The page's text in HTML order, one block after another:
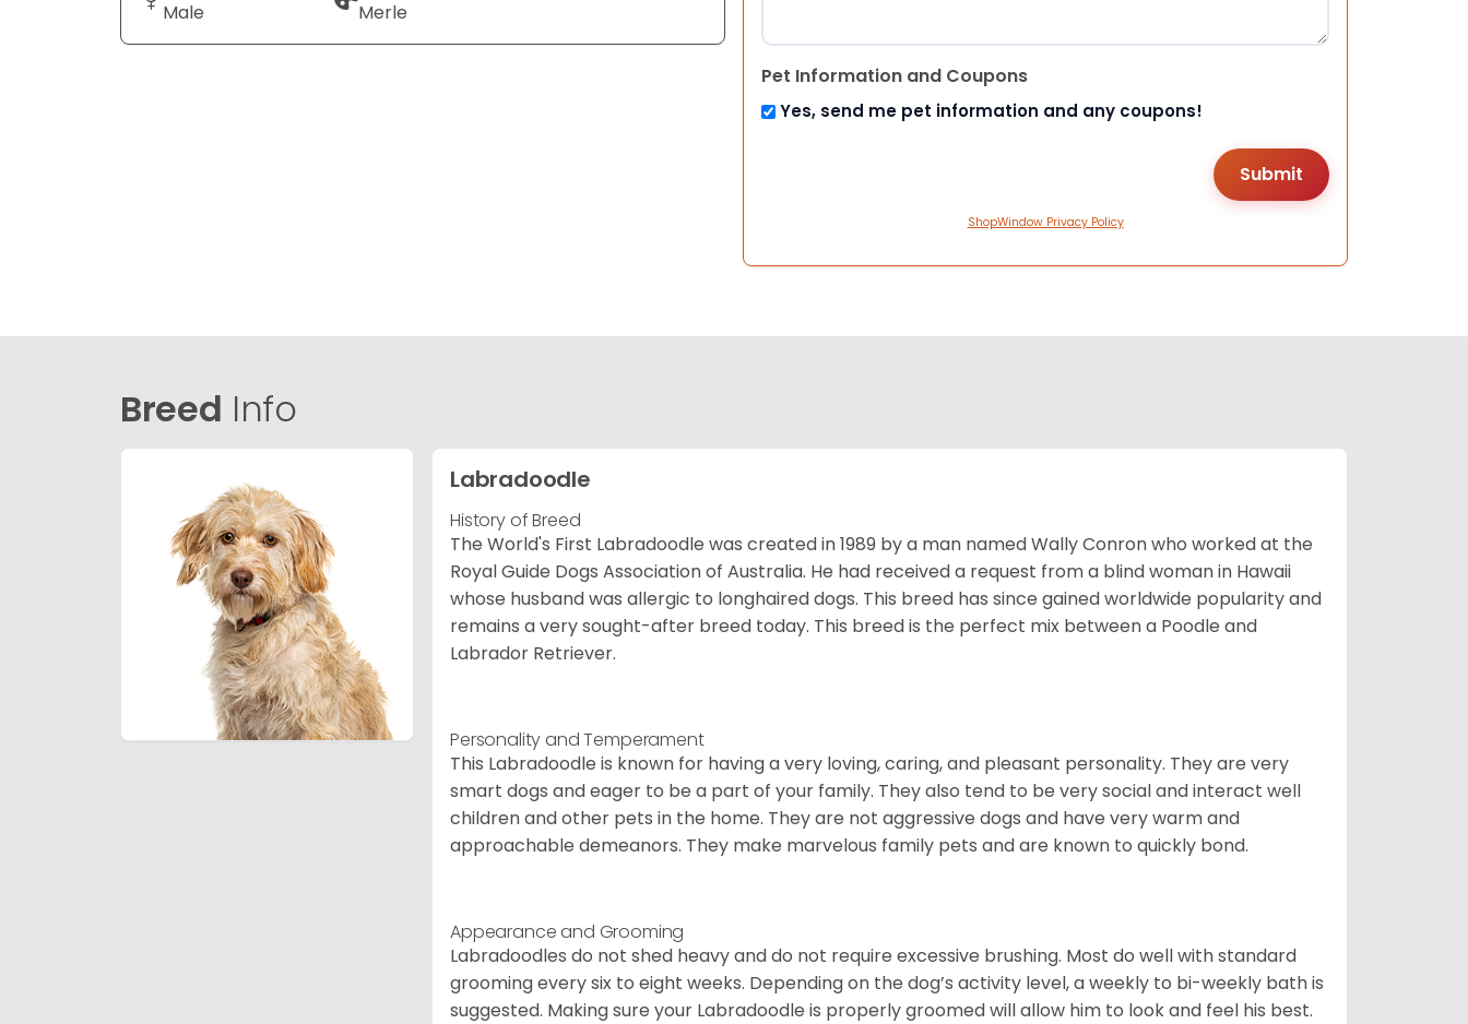
Male Merle
Pet Information and Coupons
Yes, send me pet information and any coupons!
ShopWindow Privacy Policy
Breed Info
Labradoodle
History of Breed
The World's First Labradoodle was created in 1989 by a man named Wally Conron who worked at the
Royal Guide Dogs Association of Australia. He had received a request from a blind woman in Hawaii
whose husband was allergic to longhaired dogs. This breed has since gained worldwide popularity and
remains a very sought-after breed today. This breed is the perfect mix between a Poodle and
Labrador Retriever.
Personality and Temperament
This Labradoodle is known for having a very loving, caring, and pleasant personality. They are very
smart dogs and eager to be a part of your family. They also tend to be very social and interact well
children and other pets in the home. They are not aggressive dogs and have very warm and
approachable demeanors. They make marvelous family pets and are known to quickly bond.
Appearance and Grooming
Labradoodles do not shed heavy and do not require excessive brushing. Most do well with standard
grooming every six to eight weeks. Depending on the dog’s activity level, a weekly to bi-weekly bath is
suggested. Making sure your Labradoodle is properly groomed will allow him to look and feel his best.